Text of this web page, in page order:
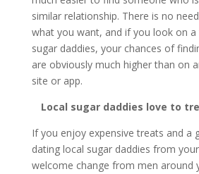
similar relationship. There is no
what you want, and if you look on
sugar daddies, your chances of
are obviously much higher than on
site or app.
Local sugar daddies love to
If you enjoy expensive treats and a
dating local sugar daddies from
welcome change from men around